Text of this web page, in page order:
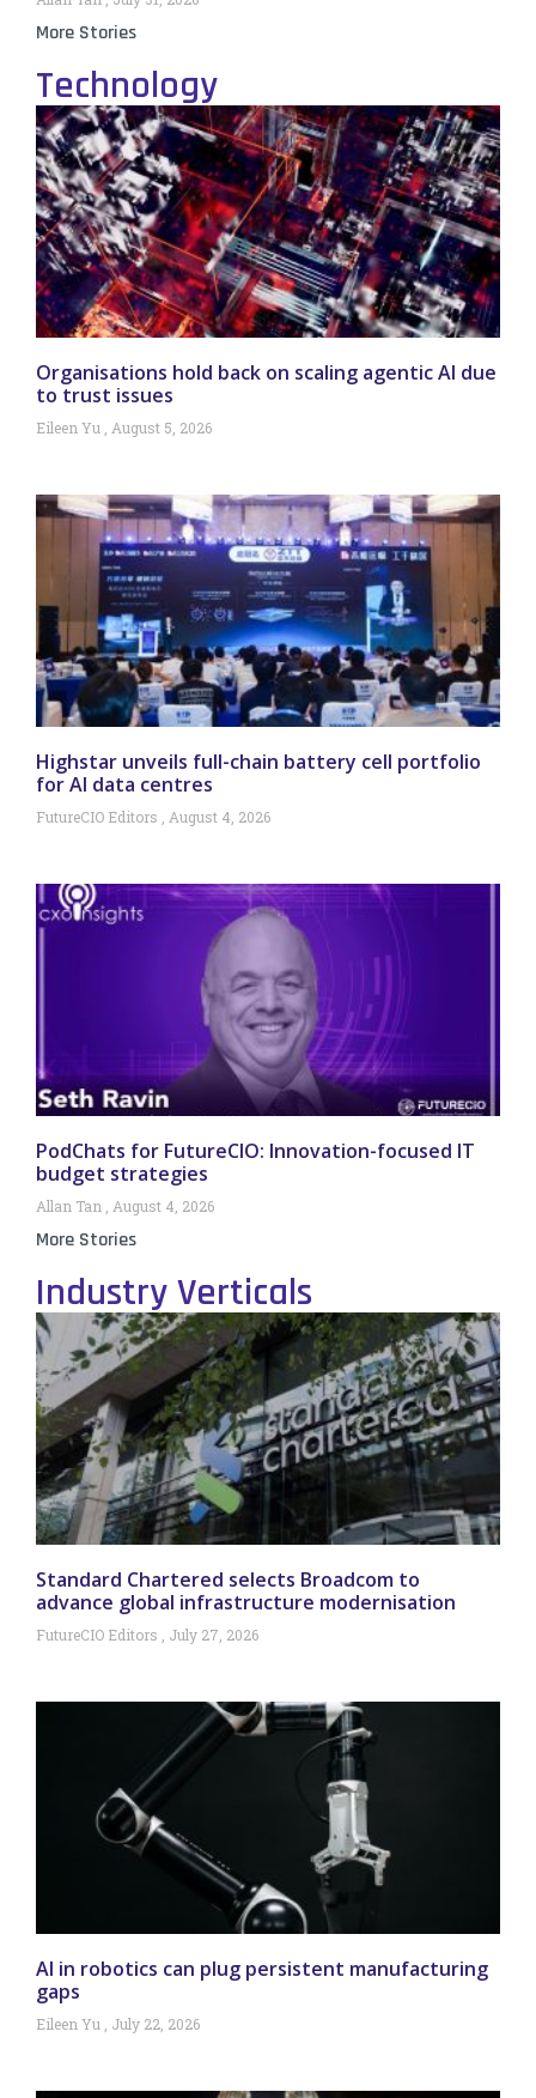
More Stories
Technology
Organisations hold back on scaling agentic AI due
to trust issues
Eileen Yu August 5, 2026
Highstar unveils full-chain battery cell portfolio
for AI data centres
FutureCIO Editors August 4, 2026
PodChats for FutureCIO: Innovation-focused IT
budget strategies
Allan Tan August 4, 2026
More Stories
Industry Verticals
Standard Chartered selects Broadcom to
advance global infrastructure modernisation
FutureCIO Editors July 27, 2026
AI in robotics can plug persistent manufacturing
gaps
Eileen Yu July 22, 2026